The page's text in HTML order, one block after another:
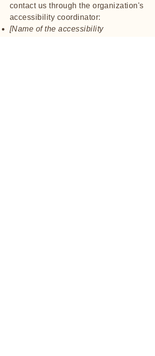
contact us through the organization's
accessibility coordinator:
[Name of the accessibility